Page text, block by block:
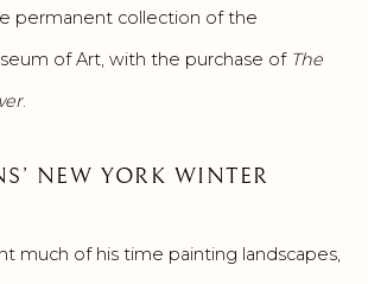
permanent collection of the
of Art, with the purchase of The
.
NEW YORK WINTER
much of his time painting landscapes,